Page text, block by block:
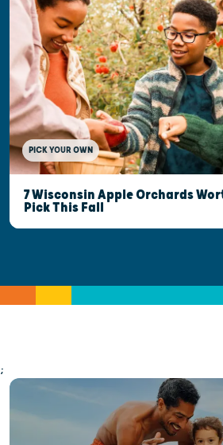
PICK YOUR OWN
7 Wisconsin Apple Orchards
Pick This Fall
;